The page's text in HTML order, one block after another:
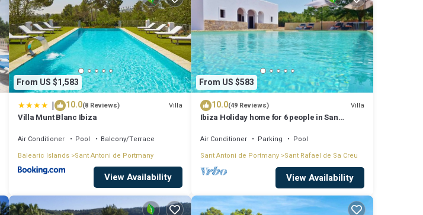
From US $1,583
| 10.0(8 Reviews) Villa
Villa Munt Blanc Ibiza
Air Conditioner Pool
Balcony/Terrace
Balearic Islands Sant Antoni de Portmany
View Availability
From US $583
10.0(49 Reviews) Villa
Ibiza Holiday home for 6 people in San
Air Conditioner Parking
Pool
Sant Antoni de Portmany Sant Rafael de Sa Creu
View Availability